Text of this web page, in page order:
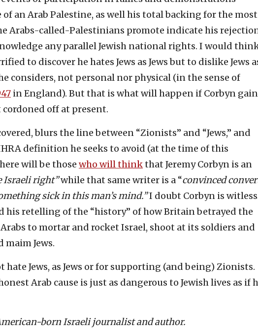
an Arab Palestine, as well his total backing for the most
Arabs-called-Palestinians promote indicate his
any parallel Jewish national rights. I would
to discover he hates Jews as Jews but to dislike Jews
considers, not personal nor physical (in the sense of
in England). But that is what will happen if Corbyn
off at present.
blurs the line between “Zionists” and “Jews,” and
definition he seeks to avoid (at the time of this
will be those who will thinkthat Jeremy Corbyn is an
Israeli right”while that same writer is a “convinced
sick in this man’s mind.”I doubt Corbyn is
his retelling of the “history” of how Britain betrayed the
to mortar and rocket Israel, shoot at its soldiers and
Jews.
hate Jews, as Jews or for supporting (and being) Zionists.
Arab cause is just as dangerous to Jewish lives as if
born Israeli journalist and author.